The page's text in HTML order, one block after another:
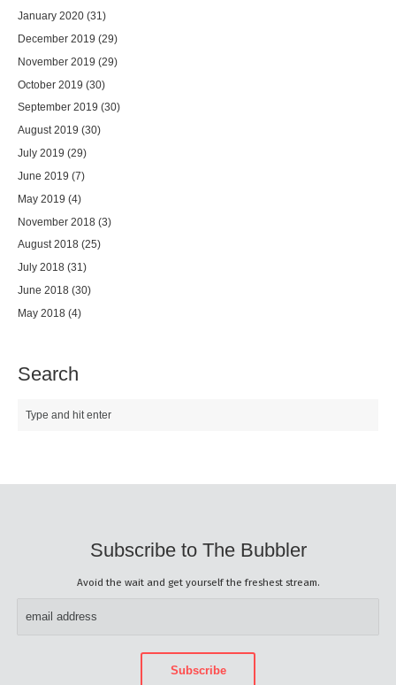
January 2020 (31)
December 2019 (29)
November 2019 (29)
October 2019 (30)
September 2019 (30)
August 2019 (30)
July 2019 (29)
June 2019 (7)
May 2019 (4)
November 2018 (3)
August 2018 (25)
July 2018 (31)
June 2018 (30)
May 2018 (4)
Search
Subscribe to The Bubbler
Avoid the wait and get yourself the freshest stream.